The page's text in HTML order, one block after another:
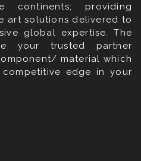
continents; providing
art solutions delivered to
global expertise. The
your trusted partner
material which
edge in your